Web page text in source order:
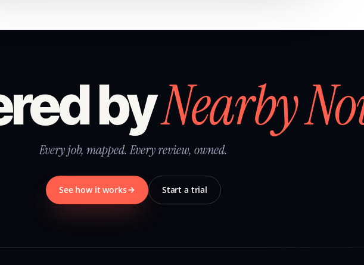
byNearby
Every job, mapped. Every review, owned.
See how it works Start a trial